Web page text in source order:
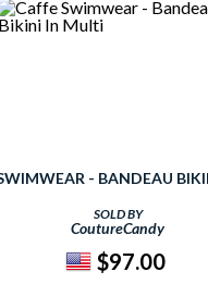
- BANDEAU
SOLD BY
CoutureCandy
$97.00